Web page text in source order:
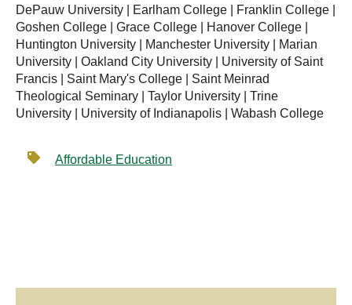
DePauw University | Earlham College | Franklin College |
Goshen College | Grace College | Hanover College |
Huntington University | Manchester University | Marian
University | Oakland City University | University of Saint
Francis | Saint Mary's College | Saint Meinrad
Theological Seminary | Taylor University | Trine
University | University of Indianapolis | Wabash College
Affordable Education